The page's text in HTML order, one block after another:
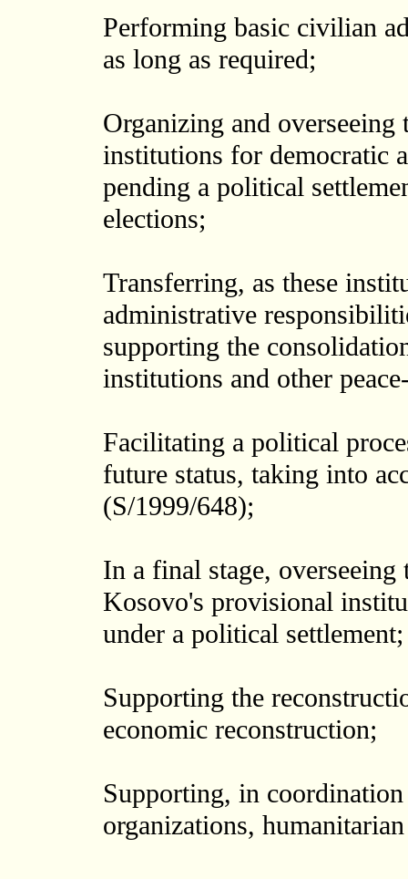
Performing basic civilian
as long as required;
Organizing and
institutions for democratic
pending a political
elections;
Transferring, as these
administrative
supporting the
institutions and other
Facilitating a political
future status, taking into
(S/1999/648);
In a final stage,
Kosovo's provisional
under a political settlement;
Supporting the
economic reconstruction;
Supporting, in
organizations,